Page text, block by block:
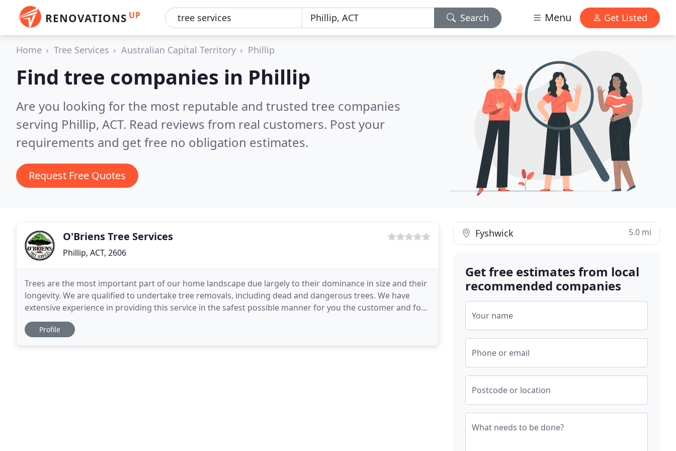
RENOVATIONS UP Search Menu Get Listed
Home Tree Services Australian Capital Territory Phillip
Find tree companies in Phillip
Are you looking for the most reputable and trusted tree companies
serving Phillip, ACT. Read reviews from real customers. Post your
requirements and get free no obligation estimates.
Request Free Quotes
O'Briens Tree Services
Phillip, ACT, 2606
Trees are the most important part of our home landscape due largely to their dominance in size and their
longevity. We are qualified to undertake tree removals, including dead and dangerous trees. We have
extensive experience in providing this service in the safest possible manner for you the customer and for
our staff. ACT homes owners are required
Profile
Fyshwick 5.0 mi
Get free estimates from local
recommended companies
Your name
Phone or email
Postcode or location
What needs to be done?